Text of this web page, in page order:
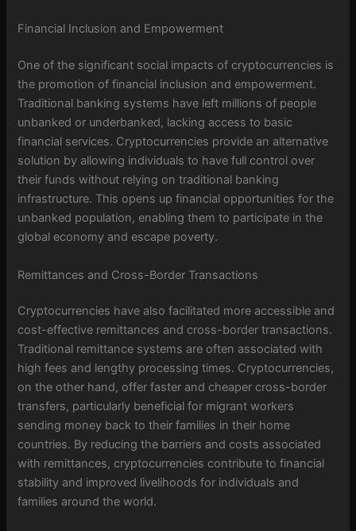
Financial Inclusion and Empowerment
One of the significant social impacts of cryptocurrencies is
the promotion of financial inclusion and empowerment.
Traditional banking systems have left millions of people
unbanked or underbanked, lacking access to basic
financial services. Cryptocurrencies provide an alternative
solution by allowing individuals to have full control over
their funds without relying on traditional banking
infrastructure. This opens up financial opportunities for the
unbanked population, enabling them to participate in the
global economy and escape poverty.
Remittances and Cross-Border Transactions
Cryptocurrencies have also facilitated more accessible and
cost-effective remittances and cross-border transactions.
Traditional remittance systems are often associated with
high fees and lengthy processing times. Cryptocurrencies,
on the other hand, offer faster and cheaper cross-border
transfers, particularly beneficial for migrant workers
sending money back to their families in their home
countries. By reducing the barriers and costs associated
with remittances, cryptocurrencies contribute to financial
stability and improved livelihoods for individuals and
families around the world.